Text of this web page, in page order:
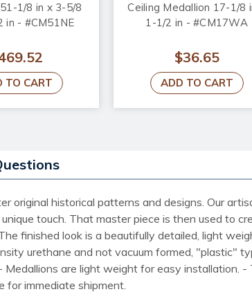
1/8 in x 3-5/8
in - #CM51NE
TO CART
Ceiling Medallion 17-1/8
1-1/2 in - #CM17WA
$36.65
ADD TO CART
original historical patterns and designs. Our
touch. That master piece is then used to
finished look is a beautifully detailed, light
urethane and not vacuum formed, "plastic"
are light weight for easy installation.
for immediate shipment.